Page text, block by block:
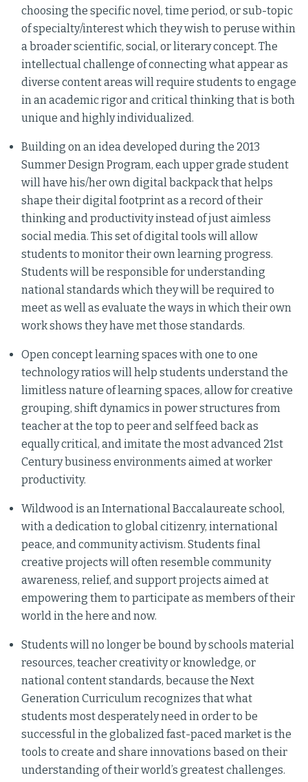
choosing the specific novel, time period, or sub-topic
of specialty/interest which they wish to peruse within
a broader scientific, social, or literary concept. The
intellectual challenge of connecting what appear as
diverse content areas will require students to engage
in an academic rigor and critical thinking that is both
unique and highly individualized.
Building on an idea developed during the 2013
Summer Design Program, each upper grade student
will have his/her own digital backpack that helps
shape their digital footprint as a record of their
thinking and productivity instead of just aimless
social media. This set of digital tools will allow
students to monitor their own learning progress.
Students will be responsible for understanding
national standards which they will be required to
meet as well as evaluate the ways in which their own
work shows they have met those standards.
Open concept learning spaces with one to one
technology ratios will help students understand the
limitless nature of learning spaces, allow for creative
grouping, shift dynamics in power structures from
teacher at the top to peer and self feed back as
equally critical, and imitate the most advanced 21st
Century business environments aimed at worker
productivity.
Wildwood is an International Baccalaureate school,
with a dedication to global citizenry, international
peace, and community activism. Students final
creative projects will often resemble community
awareness, relief, and support projects aimed at
empowering them to participate as members of their
world in the here and now.
Students will no longer be bound by schools material
resources, teacher creativity or knowledge, or
national content standards, because the Next
Generation Curriculum recognizes that what
students most desperately need in order to be
successful in the globalized fast-paced market is the
tools to create and share innovations based on their
understanding of their world’s greatest challenges.